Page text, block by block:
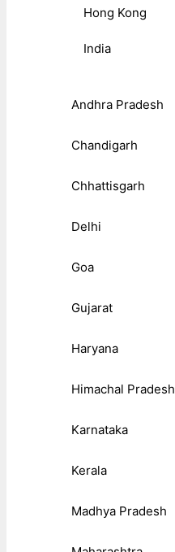
Hong Kong
India
Andhra Pradesh
Chandigarh
Chhattisgarh
Delhi
Goa
Gujarat
Haryana
Himachal Pradesh
Karnataka
Kerala
Madhya Pradesh